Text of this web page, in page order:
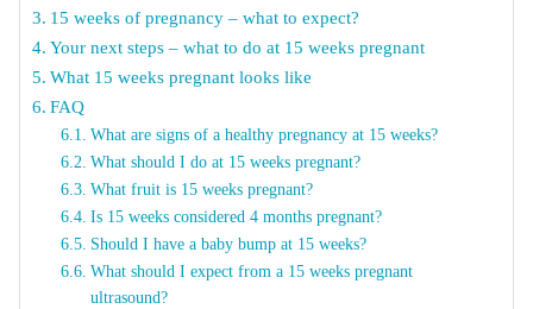
15 weeks of pregnancy – what to expect?
Your next steps – what to do at 15 weeks pregnant
What 15 weeks pregnant looks like
FAQ
What are signs of a healthy pregnancy at 15 weeks?
What should I do at 15 weeks pregnant?
What fruit is 15 weeks pregnant?
Is 15 weeks considered 4 months pregnant?
Should I have a baby bump at 15 weeks?
What should I expect from a 15 weeks pregnant
ultrasound?